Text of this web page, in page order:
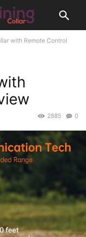
with Remote Control
0
2885